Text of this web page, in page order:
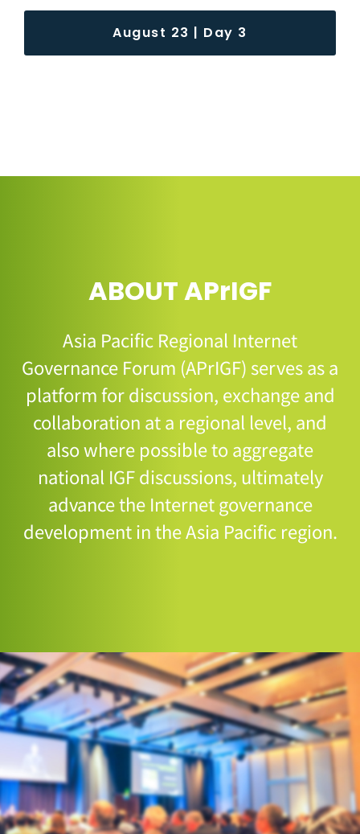
August 23 | Day 3
ABOUT APrIGF
Asia Pacific Regional Internet
Governance Forum (APrIGF) serves as a
platform for discussion, exchange and
collaboration at a regional level, and
also where possible to aggregate
national IGF discussions, ultimately
advance the Internet governance
development in the Asia Pacific region.